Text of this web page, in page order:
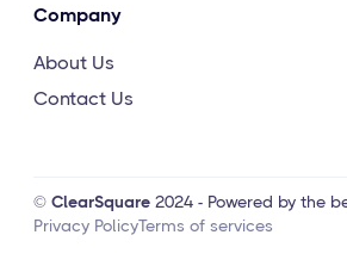
Company
About Us
Contact Us
©ClearSquare 2024 - Powered by the
Privacy PolicyTerms of services